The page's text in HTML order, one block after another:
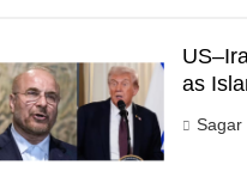
as
Sagar